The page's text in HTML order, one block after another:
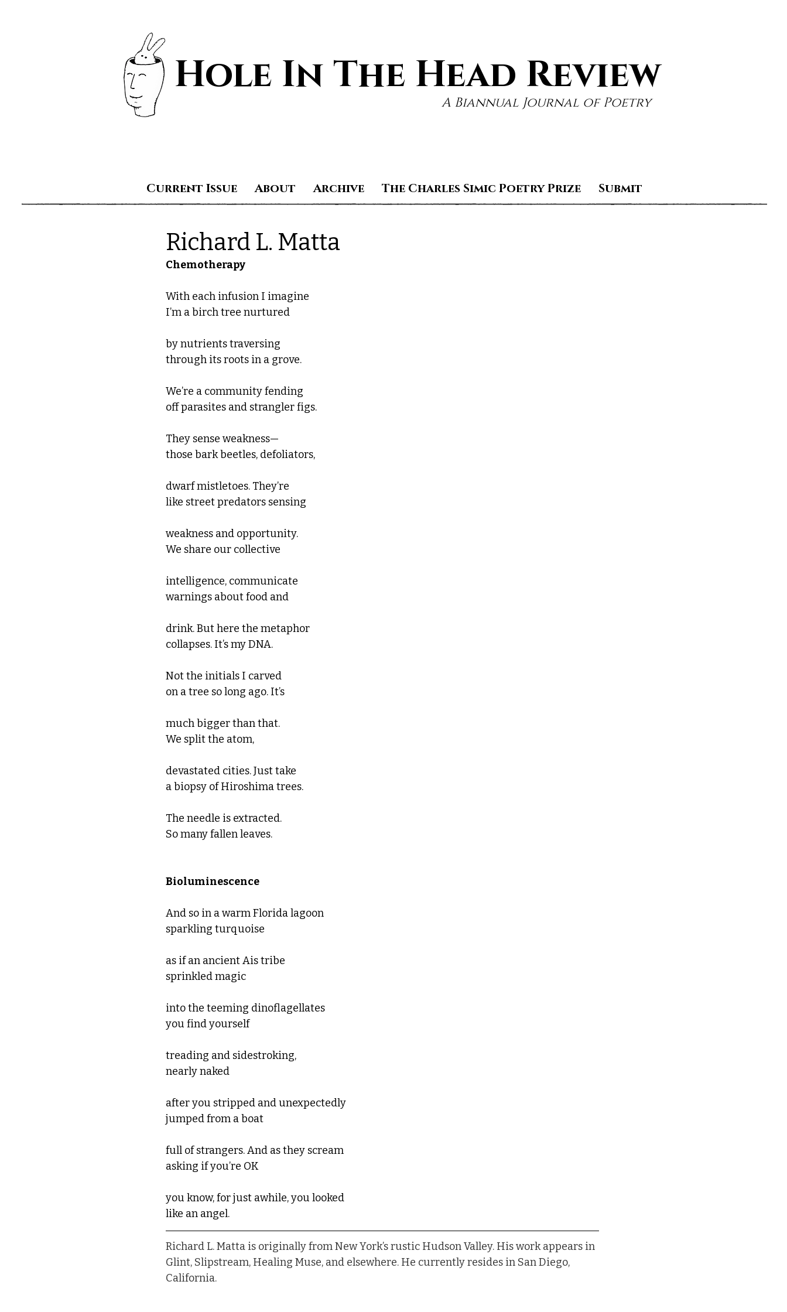
Hole In The Head Review
A Biannual Journal of Poetry
Submit
The Charles Simic Poetry Prize
Archive
About
Current Issue
Richard L. Matta
Chemotherapy
With each infusion I imagine
I’m a birch tree nurtured
by nutrients traversing
through its roots in a grove.
We’re a community fending
off parasites and strangler figs.
They sense weakness—
those bark beetles, defoliators,
dwarf mistletoes. They’re
like street predators sensing
weakness and opportunity.
We share our collective
intelligence, communicate
warnings about food and
drink. But here the metaphor
collapses. It’s my DNA.
Not the initials I carved
on a tree so long ago. It’s
much bigger than that.
We split the atom,
devastated cities. Just take
a biopsy of Hiroshima trees.
The needle is extracted.
So many fallen leaves.
Bioluminescence
And so in a warm Florida lagoon
sparkling turquoise
as if an ancient Ais tribe
sprinkled magic
into the teeming dinoflagellates
you find yourself
treading and sidestroking,
nearly naked
after you stripped and unexpectedly
jumped from a boat
full of strangers. And as they scream
asking if you’re OK
you know, for just awhile, you looked
like an angel.
Richard L. Matta is originally from New York’s rustic Hudson Valley. His work appears in
Glint, Slipstream, Healing Muse, and elsewhere. He currently resides in San Diego,
California.